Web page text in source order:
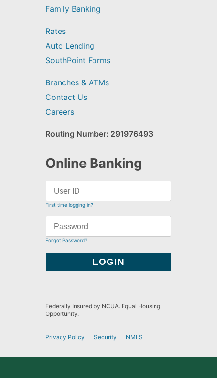
Family Banking
Rates
Auto Lending
SouthPoint Forms
Branches & ATMs
Contact Us
Careers
Routing Number: 291976493
Online Banking
First time logging in?
Forgot Password?
Federally Insured by NCUA. Equal Housing
Opportunity.
Privacy Policy Security NMLS